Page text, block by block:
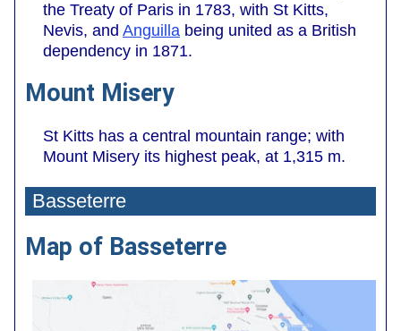
the Treaty of Paris in 1783, with St Kitts,
Nevis, and Anguilla being united as a British
dependency in 1871.
Mount Misery
St Kitts has a central mountain range; with
Mount Misery its highest peak, at 1,315 m.
Basseterre
Map of Basseterre